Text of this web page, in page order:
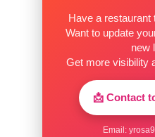
Have a restaurant
Want to update
new
Get more visibility
📩 Contact
Email: